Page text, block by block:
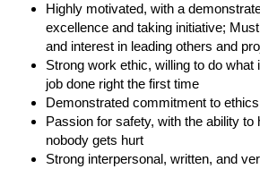
Highly motivated, with a
excellence and taking initiative;
and interest in leading others and
Strong work ethic, willing to do what
job done right the first time
Demonstrated commitment to
Passion for safety, with the ability to
nobody gets hurt
Strong interpersonal, written, and